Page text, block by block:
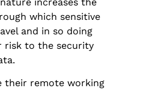
which sensitive
and in so doing
risk to the security
their remote working